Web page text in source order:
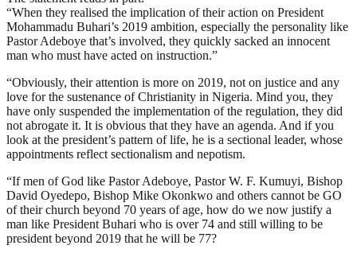
“When they realised the implication of their action on President
Mohammadu Buhari’s 2019 ambition, especially the personality like
Pastor Adeboye that’s involved, they quickly sacked an innocent
man who must have acted on instruction.”
“Obviously, their attention is more on 2019, not on justice and any
love for the sustenance of Christianity in Nigeria. Mind you, they
have only suspended the implementation of the regulation, they did
not abrogate it. It is obvious that they have an agenda. And if you
look at the president’s pattern of life, he is a sectional leader, whose
appointments reflect sectionalism and nepotism.
“If men of God like Pastor Adeboye, Pastor W. F. Kumuyi, Bishop
David Oyedepo, Bishop Mike Okonkwo and others cannot be GO
of their church beyond 70 years of age, how do we now justify a
man like President Buhari who is over 74 and still willing to be
president beyond 2019 that he will be 77?